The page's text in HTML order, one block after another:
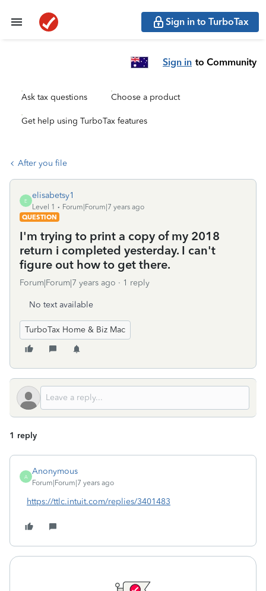
Sign in to TurboTax
Sign in to Community
Ask tax questions Choose a product
Get help using TurboTax features
After you file
E
elisabetsy1
Level 1
Forum|Forum|7 years ago
QUESTION
I'm trying to print a copy of my 2018
return i completed yesterday. I can't
figure out how to get there.
Forum|Forum|7 years ago 1 reply
No text available
TurboTax Home & Biz Mac
1 reply
A
Anonymous
Forum|Forum|7 years ago
https://ttlc.intuit.com/replies/3401483